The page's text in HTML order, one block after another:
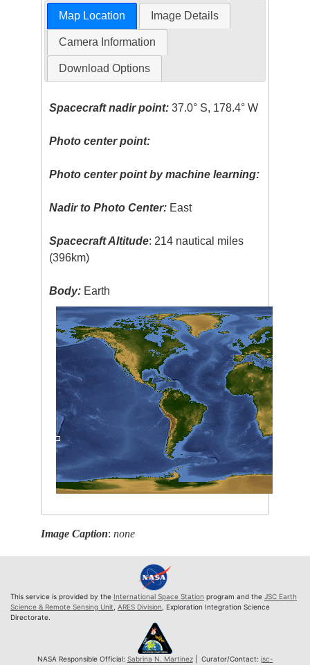
Map Location Image Details
Camera Information
Download Options
Spacecraft nadir point: 37.0° S, 178.4° W
Photo center point:
Photo center point by machine learning:
Nadir to Photo Center: East
Spacecraft Altitude: 214 nautical miles
(396km)
Body: Earth
Image Caption:none
This service is provided by the International Space Station program and the JSC Earth
Science & Remote Sensing Unit ARES Division , Exploration Integration Science
Directorate.
NASA Responsible Official: Sabrina N. Martinez| Curator/Contact: jsc-